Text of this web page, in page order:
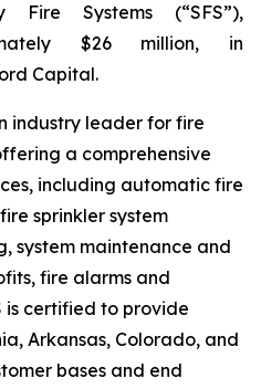
Fire Systems (“SFS”),
$26 million, in
Capital.
industry leader for fire
a comprehensive
including automatic fire
sprinkler system
system maintenance and
fire alarms and
is certified to provide
Arkansas, Colorado, and
bases and end